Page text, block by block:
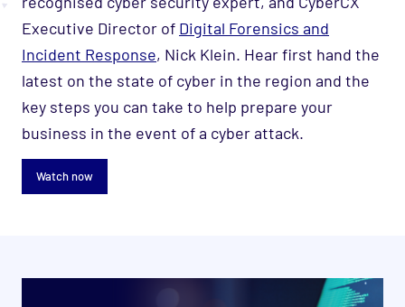
Executive Director of Digital Forensics and
Incident Response, Nick Klein. Hear first hand the
latest on the state of cyber in the region and the
key steps you can take to help prepare your
business in the event of a cyber attack.
Watch now